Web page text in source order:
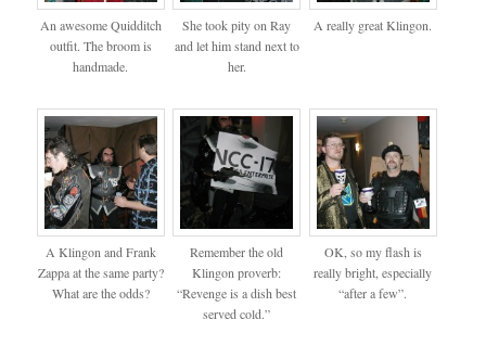
An awesome Quidditch
outfit. The broom is
handmade.
She took pity on Ray
and let him stand next to
her.
A really great Klingon.
A Klingon and Frank
Zappa at the same party?
What are the odds?
Remember the old
Klingon proverb:
“Revenge is a dish best
served cold.”
OK, so my flash is
really bright, especially
“after a few”.